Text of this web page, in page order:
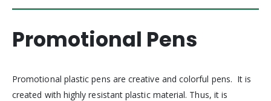
Promotional Pens
Promotional plastic pens are creative and colorful pens. It is
created with highly resistant plastic material. Thus, it is